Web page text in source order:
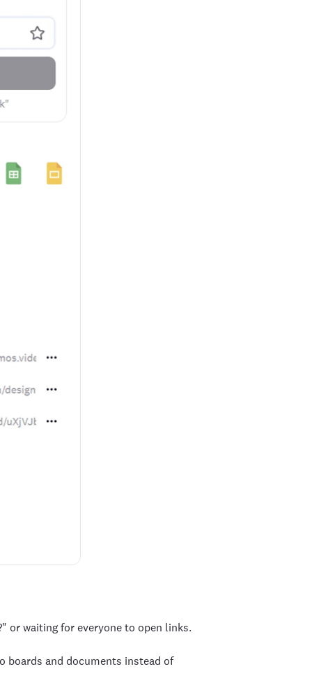
or waiting for everyone to open links.
and documents instead of